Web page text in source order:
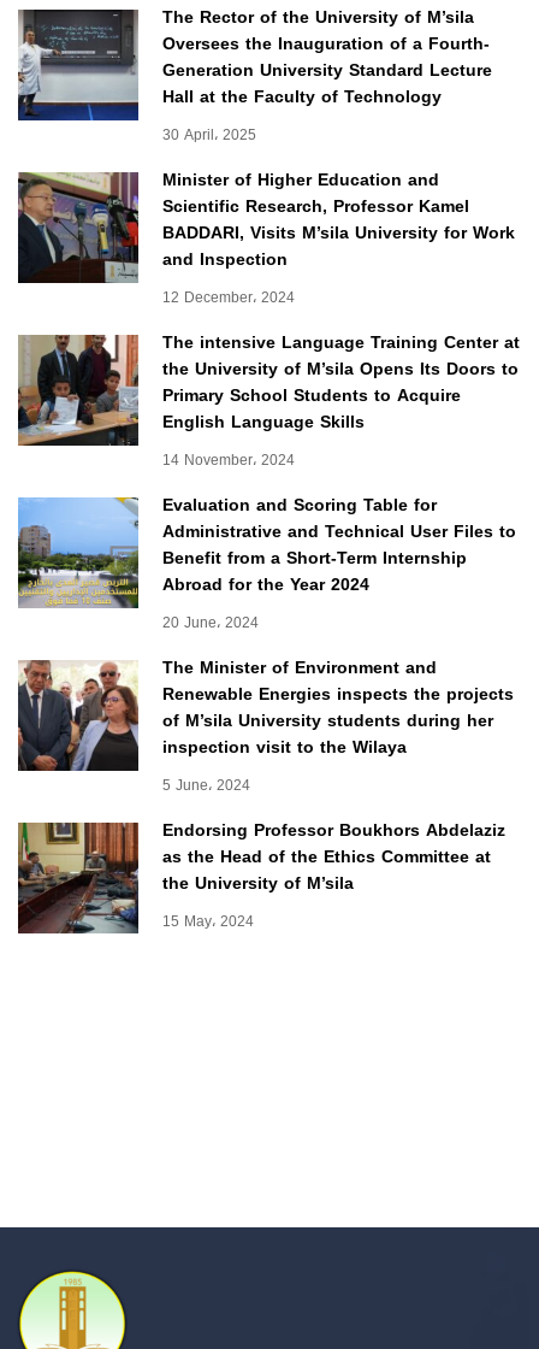
The Rector of the University of M’sila
Oversees the Inauguration of a Fourth-
Generation University Standard Lecture
Hall at the Faculty of Technology
30 April، 2025
Minister of Higher Education and
Scientific Research, Professor Kamel
BADDARI, Visits M’sila University for Work
and Inspection
12 December، 2024
The intensive Language Training Center at
the University of M’sila Opens Its Doors to
Primary School Students to Acquire
English Language Skills
14 November، 2024
Evaluation and Scoring Table for
Administrative and Technical User Files to
Benefit from a Short-Term Internship
Abroad for the Year 2024
20 June، 2024
The Minister of Environment and
Renewable Energies inspects the projects
of M’sila University students during her
inspection visit to the Wilaya
5 June، 2024
Endorsing Professor Boukhors Abdelaziz
as the Head of the Ethics Committee at
the University of M’sila
15 May، 2024